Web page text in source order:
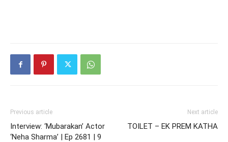
Previous article
Interview: ‘Mubarakan’ Actor
‘Neha Sharma’ | Ep 2681 | 9
Next article
TOILET – EK PREM KATHA